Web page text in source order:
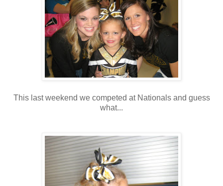
This last weekend we competed at Nationals and guess
what...